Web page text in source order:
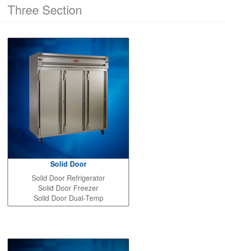
Three Section
Solid Door
Solid Door Refrigerator
Solid Door Freezer
Solid Door Dual-Temp